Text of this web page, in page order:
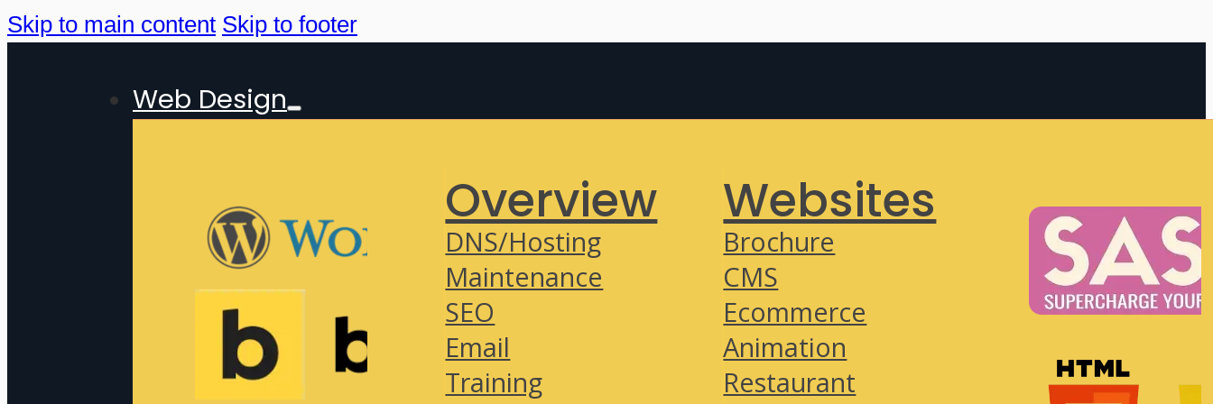
Skip to main content Skip to footer
Web Design
Overview
DNS/Hosting
Maintenance
SEO
Email
Training
Websites
Brochure
CMS
Ecommerce
Animation
Restaurant